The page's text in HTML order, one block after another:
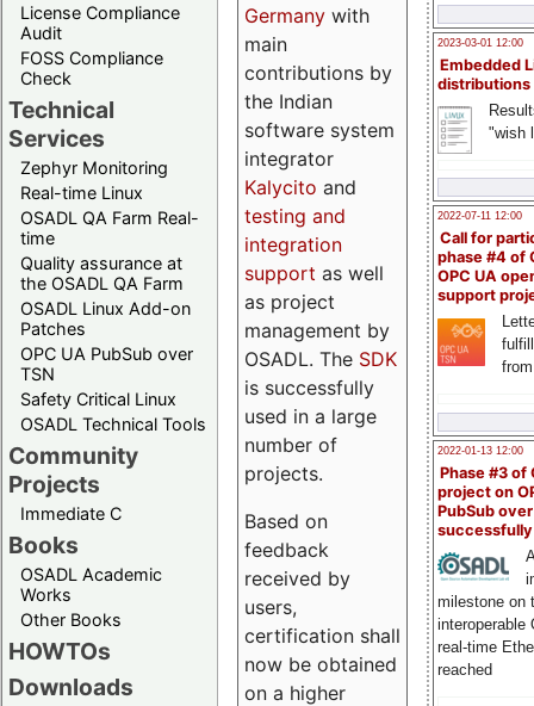
License Compliance
Audit
FOSS Compliance
Check
Technical
Services
Zephyr Monitoring
Real-time Linux
OSADL QA Farm Real-
time
Quality assurance at
the OSADL QA Farm
OSADL Linux Add-on
Patches
OPC UA PubSub over
TSN
Safety Critical Linux
OSADL Technical Tools
Community
Projects
Immediate C
Books
OSADL Academic
Works
Other Books
HOWTOs
Downloads
2023-03-01 12:00
Embedded
distributions
"wish
2022-07-11 12:00
Call for
phase #4 of
OPC UA
support
2022-01-13 12:00
Phase #3 of
project on
PubSub over
milestone on
interoperable
real-time
reached
Germany with
main
contributions by
the Indian
software system
integrator
Kalycito and
testing and
integration
support as well
as project
management by
OSADL. The SDK
is successfully
used in a large
number of
projects.
Based on
feedback
received by
users,
certification shall
now be obtained
on a higher